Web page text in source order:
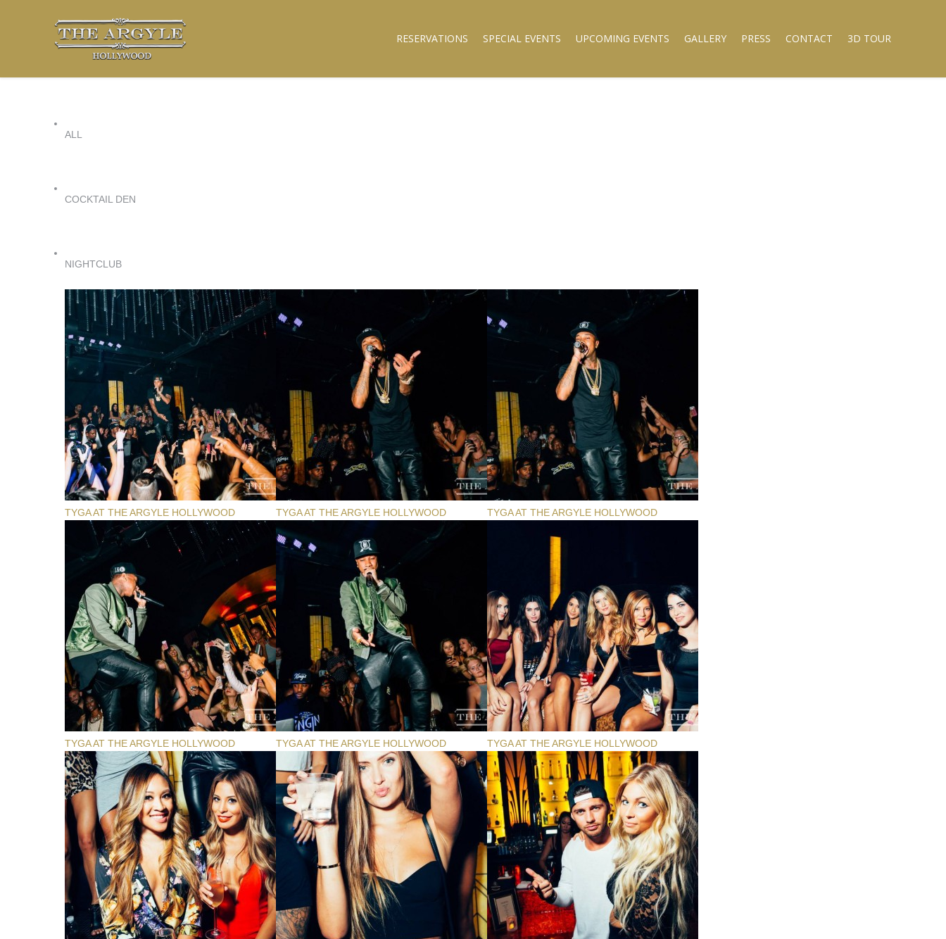
RESERVATIONS SPECIAL EVENTS UPCOMING EVENTS GALLERY PRESS CONTACT 3D TOUR
ALL
COCKTAIL DEN
NIGHTCLUB
TYGA AT THE ARGYLE HOLLYWOOD TYGA AT THE ARGYLE HOLLYWOOD TYGA AT THE ARGYLE HOLLYWOOD
TYGA AT THE ARGYLE HOLLYWOOD TYGA AT THE ARGYLE HOLLYWOOD TYGA AT THE ARGYLE HOLLYWOOD